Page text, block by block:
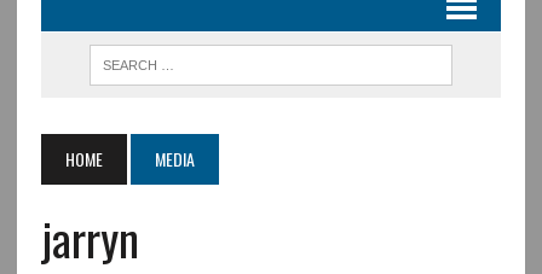
HOME MEDIA
jarryn